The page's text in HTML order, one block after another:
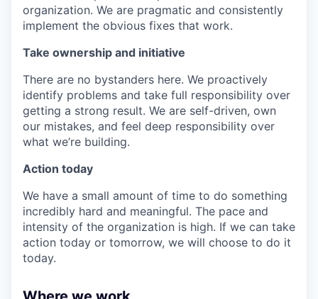
organization. We are pragmatic and consistently
implement the obvious fixes that work.
Take ownership and initiative
There are no bystanders here. We proactively
identify problems and take full responsibility over
getting a strong result. We are self-driven, own
our mistakes, and feel deep responsibility over
what we’re building.
Action today
We have a small amount of time to do something
incredibly hard and meaningful. The pace and
intensity of the organization is high. If we can take
action today or tomorrow, we will choose to do it
today.